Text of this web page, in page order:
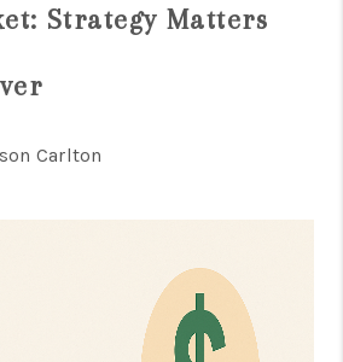
SELLING
CAREERS
TOP AREAS
Strategy Matters
Carlton